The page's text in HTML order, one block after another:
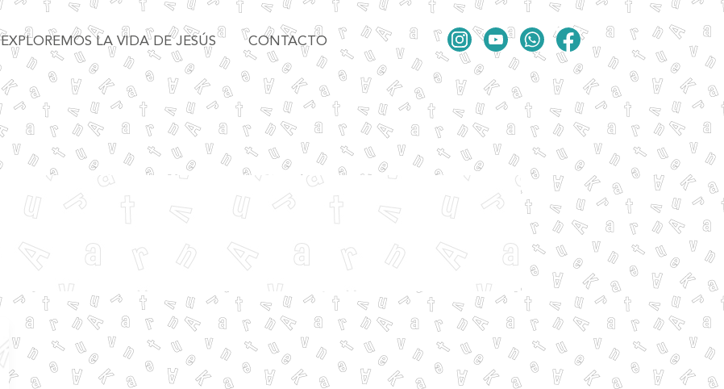
EXPLOREMOS LA VIDA DE JESÚS CONTACTO